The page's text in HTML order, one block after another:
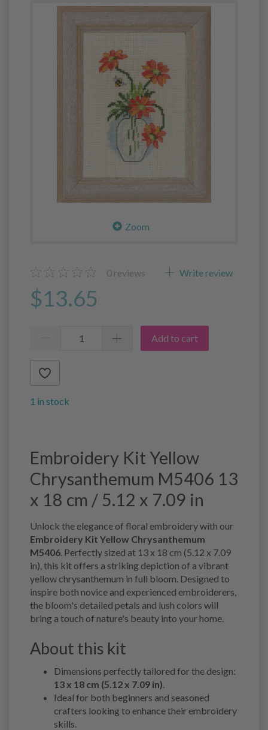
Zoom
0 reviews Write review
$13.65
Add to cart
1 in stock
Embroidery Kit Yellow
Chrysanthemum M5406 13
x 18 cm / 5.12 x 7.09 in
Unlock the elegance of floral embroidery with our
Embroidery Kit Yellow Chrysanthemum
M5406 . Perfectly sized at 13 x 18 cm (5.12 x 7.09
in), this kit offers a striking depiction of a vibrant
yellow chrysanthemum in full bloom. Designed to
inspire both novice and experienced embroiderers,
the bloom's detailed petals and lush colors will
bring a touch of nature's beauty into your home.
About this kit
Dimensions perfectly tailored for the design:
13 x 18 cm (5.12 x 7.09 in)
Ideal for both beginners and seasoned
crafters looking to enhance their embroidery
skills.